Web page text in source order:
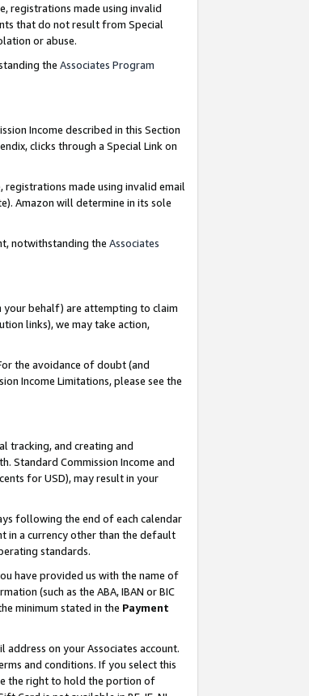
registrations made using invalid
that do not result from Special
or abuse.
the Associates Program
Income described in this Section
clicks through a Special Link on
registrations made using invalid email
Amazon will determine in its sole
notwithstanding the Associates
your behalf) are attempting to claim
links), we may take action,
the avoidance of doubt (and
Income Limitations, please see the
tracking, and creating and
Standard Commission Income and
for USD), may result in your
following the end of each calendar
in a currency other than the default
standards.
have provided us with the name of
(such as the ABA, IBAN or BIC
minimum stated in the Payment
on your Associates account.
and conditions. If you select this
the right to hold the portion of